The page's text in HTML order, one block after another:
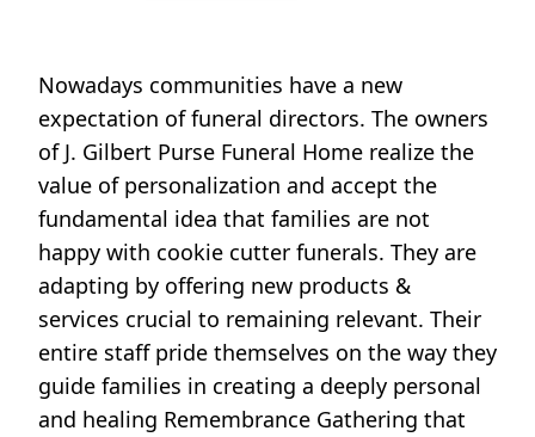
Nowadays communities have a new
expectation of funeral directors. The owners
of J. Gilbert Purse Funeral Home realize the
value of personalization and accept the
fundamental idea that families are not
happy with cookie cutter funerals. They are
adapting by offering new products &
services crucial to remaining relevant. Their
entire staff pride themselves on the way they
guide families in creating a deeply personal
and healing Remembrance Gathering that